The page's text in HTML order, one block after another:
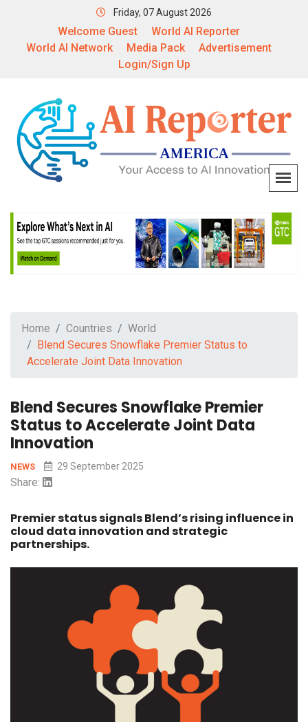
Friday, 07 August 2026
Welcome Guest
World AI Reporter
World AI Network
Media Pack
Advertisement
Login/Sign Up
Home Countries
World
Blend Secures Snowflake Premier Status to
Accelerate Joint Data Innovation
Blend Secures Snowflake Premier
Status to Accelerate Joint Data
Innovation
NEWS 29 September 2025
Share:
Premier status signals Blend’s rising influence in
cloud data innovation and strategic
partnerships.